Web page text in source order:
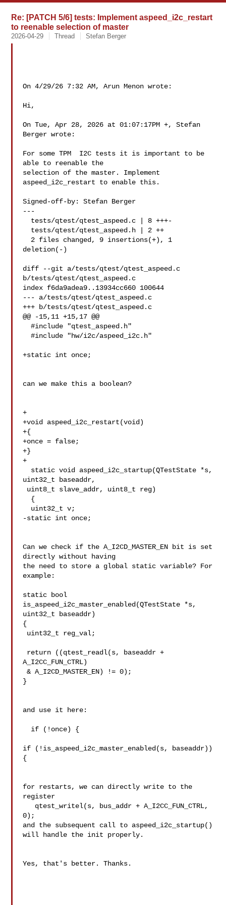
Re: [PATCH 5/6] tests: Implement aspeed_i2c_restart
to reenable selection of master
2026-04-29 Thread Stefan Berger
On 4/29/26 7:32 AM, Arun Menon wrote:
Hi,
On Tue, Apr 28, 2026 at 01:07:17PM +, Stefan
Berger wrote:
For some TPM  I2C tests it is important to be
able to reenable the
selection of the master. Implement
aspeed_i2c_restart to enable this.
Signed-off-by: Stefan Berger
---
deletion(-)
diff --git a/tests/qtest/qtest_aspeed.c
b/tests/qtest/qtest_aspeed.c
index f6da9adea9..13934cc660 100644
--- a/tests/qtest/qtest_aspeed.c
+++ b/tests/qtest/qtest_aspeed.c
@@ -15,11 +15,17 @@
  #include "qtest_aspeed.h"
  #include "hw/i2c/aspeed_i2c.h"
+static int once;
can we make this a boolean?
+
+void aspeed_i2c_restart(void)
+{
+once = false;
+}
+
uint32_t baseaddr,
-static int once;
Can we check if the A_I2CD_MASTER_EN bit is set
directly without having
the need to store a global static variable? For
example:
static bool
is_aspeed_i2c_master_enabled(QTestState *s,
uint32_t baseaddr)
{
A_I2CC_FUN_CTRL)
& A_I2CD_MASTER_EN) != 0);
}
and use it here:
if (!is_aspeed_i2c_master_enabled(s, baseaddr))
{
for restarts, we can directly write to the
register
0);
and the subsequent call to aspeed_i2c_startup()
will handle the init properly.
Yes, that's better. Thanks.